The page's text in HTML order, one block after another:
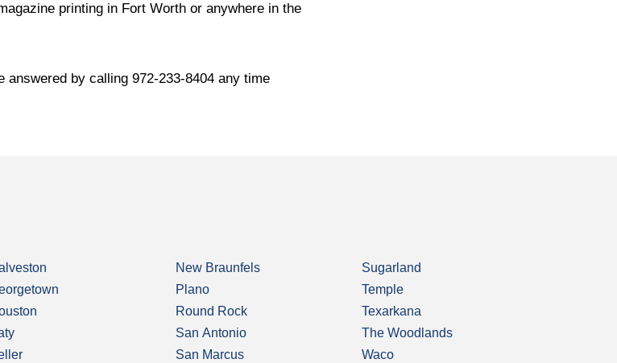
printing in Fort Worth or anywhere in the
by calling 972-233-8404 any time
New Braunfels
Plano
Round Rock
San Antonio
San Marcus
Sugarland
Temple
Texarkana
The Woodlands
Waco